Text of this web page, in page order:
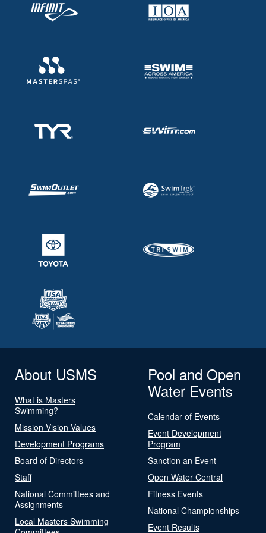
About USMS
What is Masters
Swimming?
Mission Vision Values
Development Programs
Board of Directors
Staff
National Committees and
Assignments
Local Masters Swimming
Pool and Open
Water Events
Calendar of Events
Event Development
Program
Sanction an Event
Open Water Central
Fitness Events
National Championships
Event Results